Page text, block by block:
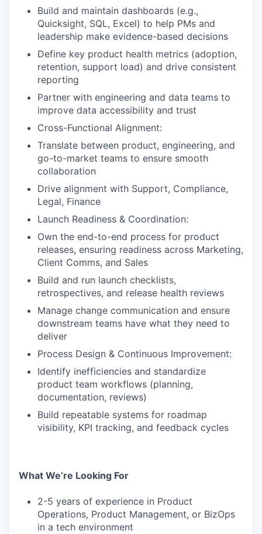
Build and maintain dashboards (e.g.,
Quicksight, SQL, Excel) to help PMs and
leadership make evidence-based decisions
Define key product health metrics (adoption,
retention, support load) and drive consistent
reporting
Partner with engineering and data teams to
improve data accessibility and trust
Cross-Functional Alignment:
Translate between product, engineering, and
go-to-market teams to ensure smooth
collaboration
Drive alignment with Support, Compliance,
Legal, Finance
Launch Readiness & Coordination:
Own the end-to-end process for product
releases, ensuring readiness across Marketing,
Client Comms, and Sales
Build and run launch checklists,
retrospectives, and release health reviews
Manage change communication and ensure
downstream teams have what they need to
deliver
Process Design & Continuous Improvement:
Identify inefficiencies and standardize
product team workflows (planning,
documentation, reviews)
Build repeatable systems for roadmap
visibility, KPI tracking, and feedback cycles
What We’re Looking For
2-5 years of experience in Product
Operations, Product Management, or BizOps
in a tech environment